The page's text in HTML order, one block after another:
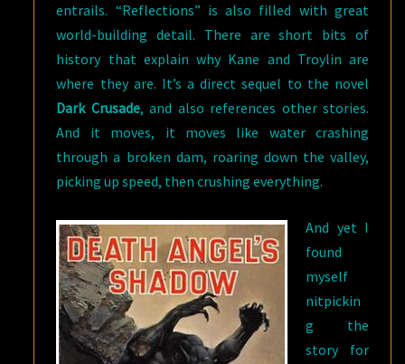
entrails. “Reflections” is also filled with great
world-building detail. There are short bits of
history that explain why Kane and Troylin are
where they are. It’s a direct sequel to the novel
Dark Crusade, and also references other stories.
And it moves, it moves like water crashing
through a broken dam, roaring down the valley,
picking up speed, then crushing everything.
And yet I
found
myself
nitpickin
g the
story for